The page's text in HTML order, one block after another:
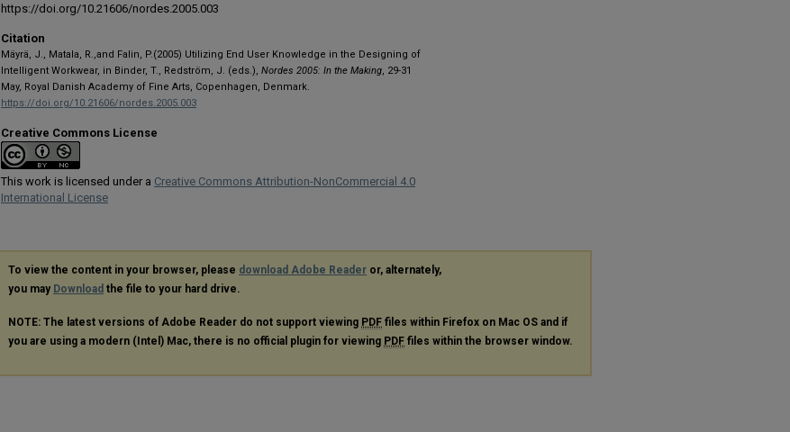
https://doi.org/10.21606/nordes.2005.003
Citation
Mäyrä, J., Matala, R.,and Falin, P.(2005) Utilizing End User Knowledge in the Designing of
Intelligent Workwear, in Binder, T., Redström, J. (eds.), Nordes 2005: In the Making, 29-31
May, Royal Danish Academy of Fine Arts, Copenhagen, Denmark.
https://doi.org/10.21606/nordes.2005.003
Creative Commons License
This work is licensed under a Creative Commons Attribution-NonCommercial 4.0
International License
To view the content in your browser, please download Adobe Reader or, alternately,
you may Download the file to your hard drive.
NOTE: The latest versions of Adobe Reader do not support viewing PDF files within Firefox on Mac OS and if
you are using a modern (Intel) Mac, there is no official plugin for viewing PDF files within the browser window.